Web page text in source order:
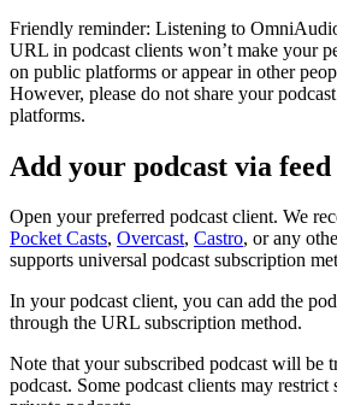
Friendly reminder: Listening to
URL in podcast clients won’t make your
on public platforms or appear in other
However, please do not share your
platforms.
Add your podcast via
Open your preferred podcast client. We
Pocket Casts, Overcast, Castro, or any
supports universal podcast subscription
In your podcast client, you can add the
through the URL subscription method.
Note that your subscribed podcast will be
podcast. Some podcast clients may restrict